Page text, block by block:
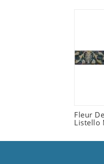
Fleur
Listello